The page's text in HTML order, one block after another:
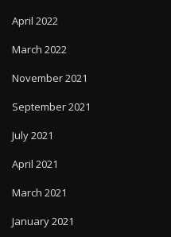
April 2022
March 2022
November 2021
September 2021
July 2021
April 2021
March 2021
January 2021